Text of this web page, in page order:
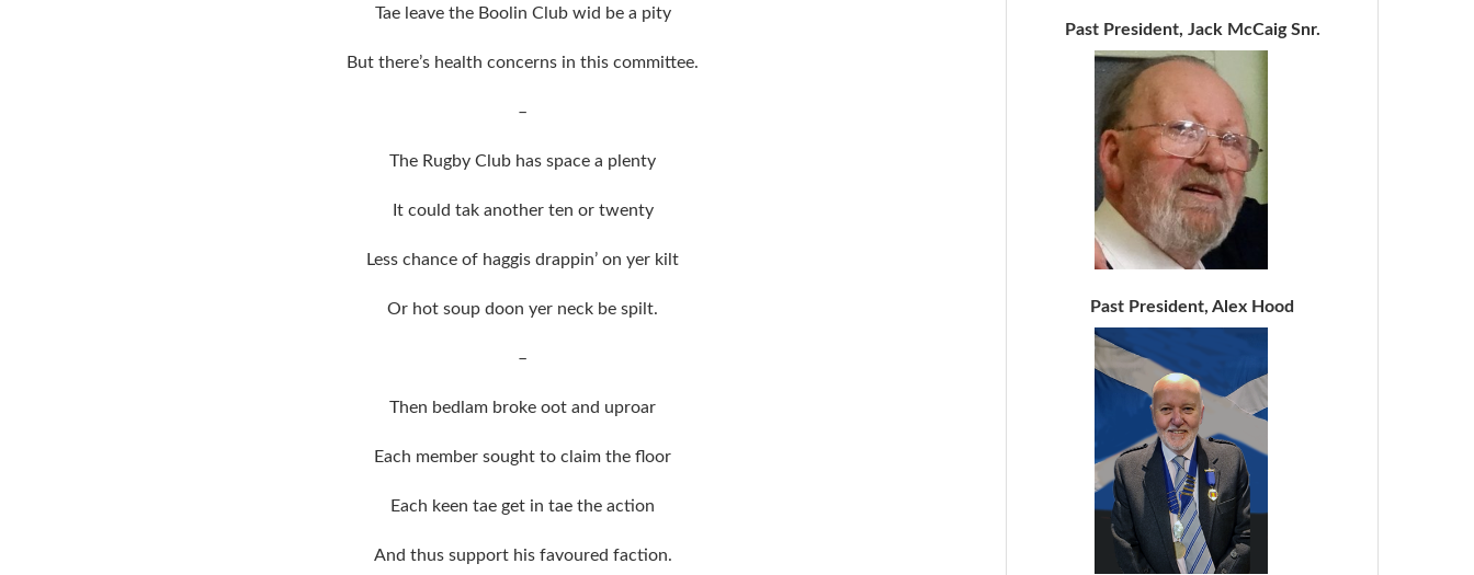
Tae leave the Boolin Club wid be a pity
But there’s health concerns in this committee.
–
The Rugby Club has space a plenty
It could tak another ten or twenty
Less chance of haggis drappin’ on yer kilt
Or hot soup doon yer neck be spilt.
–
Then bedlam broke oot and uproar
Each member sought to claim the floor
Each keen tae get in tae the action
And thus support his favoured faction.
Past President, Jack McCaig Snr.
Past President, Alex Hood